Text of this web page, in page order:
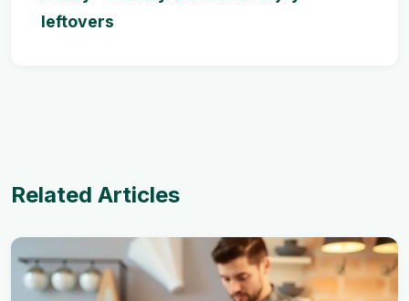
leftovers
Related Articles